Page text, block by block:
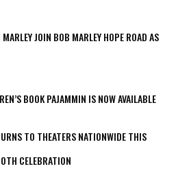
JOIN BOB MARLEY HOPE ROAD AS
BOOK PAJAMMIN IS NOW AVAILABLE
TO THEATERS NATIONWIDE THIS
CELEBRATION